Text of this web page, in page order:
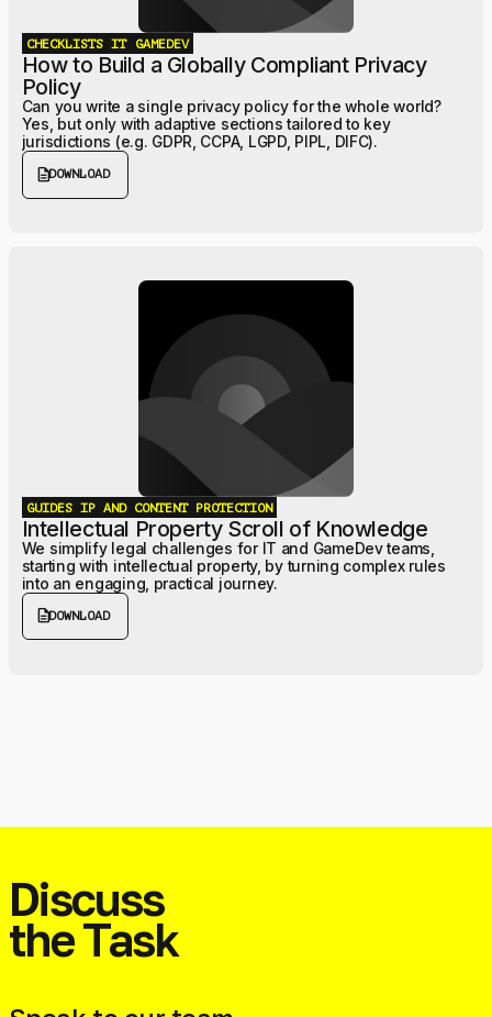
CHECKLISTS IT GAMEDEV
How to Build a Globally Compliant Privacy
Policy
Can you write a single privacy policy for the whole world?
Yes, but only with adaptive sections tailored to key
jurisdictions (e.g. GDPR, CCPA, LGPD, PIPL, DIFC).
descriptionDOWNLOAD
GUIDES IP AND CONTENT PROTECTION
Intellectual Property Scroll of Knowledge
We simplify legal challenges for IT and GameDev teams,
starting with intellectual property, by turning complex rules
into an engaging, practical journey.
descriptionDOWNLOAD
Discuss
the Task